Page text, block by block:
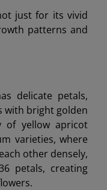
just for its vivid
patterns and
delicate petals,
with bright golden
of yellow apricot
varieties, where
other densely,
petals, creating